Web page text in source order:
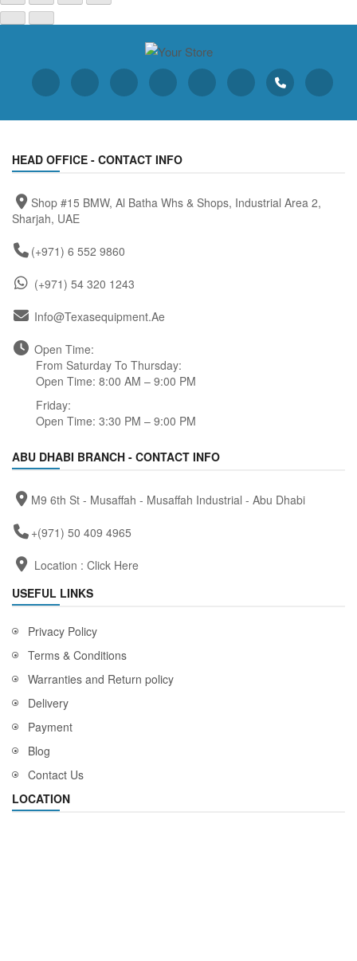
HEAD OFFICE - CONTACT INFO
Shop #15 BMW, Al Batha Whs & Shops, Industrial Area 2,
Sharjah, UAE
(+971) 6 552 9860
(+971) 54 320 1243
Info@texasequipment.ae
Open Time:
From Saturday To Thursday:
Open Time: 8:00 AM – 9:00 PM
Friday:
Open Time: 3:30 PM – 9:00 PM
ABU DHABI BRANCH - CONTACT INFO
M9 6th St - Musaffah - Musaffah Industrial - Abu Dhabi
+(971) 50 409 4965
Location : Click Here
USEFUL LINKS
Privacy Policy
Terms & Conditions
Warranties and Return policy
Delivery
Payment
Blog
Contact Us
LOCATION